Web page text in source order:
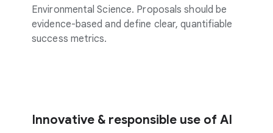
Environmental Science. Proposals should be
evidence-based and define clear, quantifiable
success metrics.
Innovative & responsible use of AI